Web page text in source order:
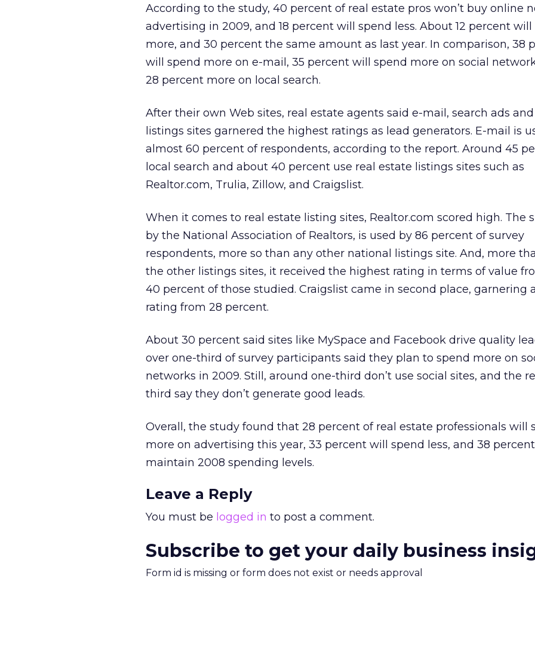
According to the study, 40 percent of real estate pros won’t buy online
advertising in 2009, and 18 percent will spend less. About 12 percent will
more, and 30 percent the same amount as last year. In comparison, 38
will spend more on e-mail, 35 percent will spend more on social
28 percent more on local search.
After their own Web sites, real estate agents said e-mail, search ads and
listings sites garnered the highest ratings as lead generators. E-mail is
almost 60 percent of respondents, according to the report. Around 45
local search and about 40 percent use real estate listings sites such as
Realtor.com, Trulia, Zillow, and Craigslist.
When it comes to real estate listing sites, Realtor.com scored high. The
by the National Association of Realtors, is used by 86 percent of survey
respondents, more so than any other national listings site. And, more
the other listings sites, it received the highest rating in terms of value
40 percent of those studied. Craigslist came in second place, garnering
rating from 28 percent.
About 30 percent said sites like MySpace and Facebook drive quality
over one-third of survey participants said they plan to spend more on
networks in 2009. Still, around one-third don’t use social sites, and the
third say they don’t generate good leads.
Overall, the study found that 28 percent of real estate professionals will
more on advertising this year, 33 percent will spend less, and 38 percent
maintain 2008 spending levels.
Leave a Reply
You must be logged in to post a comment.
Subscribe to get your daily business
Form id is missing or form does not exist or needs approval